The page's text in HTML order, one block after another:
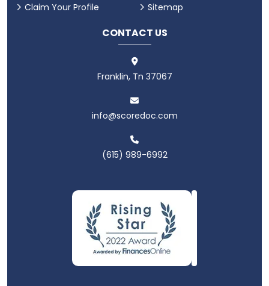
Claim Your Profile
Sitemap
CONTACT US
Franklin, Tn 37067
info@scoredoc.com
(615) 989-6992